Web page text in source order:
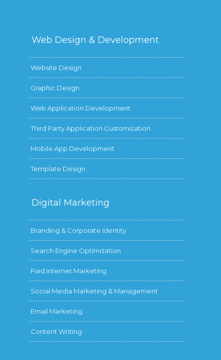
Web Design & Development
Website Design
Graphic Design
Web Application Development
Third Party Application Customization
Mobile App Development
Template Design
Digital Marketing
Branding & Corporate Identity
Search Engine Optimization
Paid Internet Marketing
Social Media Marketing & Management
Email Marketing
Content Writing